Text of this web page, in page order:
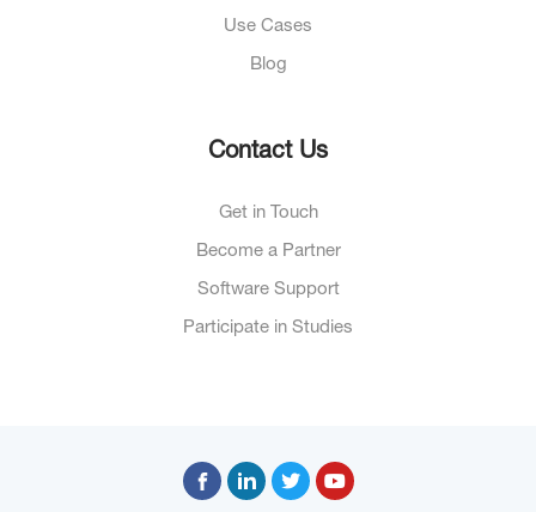
Use Cases
Blog
Contact Us
Get in Touch
Become a Partner
Software Support
Participate in Studies